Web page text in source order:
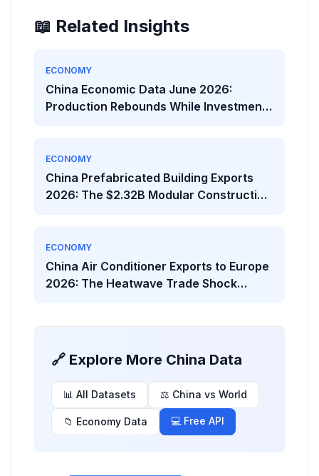
📖 Related Insights
ECONOMY
China Economic Data June 2026:
Production Rebounds While Investment
ECONOMY
China Prefabricated Building Exports
2026: The $2.32B Modular Construction
ECONOMY
China Air Conditioner Exports to Europe
2026: The Heatwave Trade Shock
🔗 Explore More China Data
📊 All Datasets ⚖️ China vs World
📁 Economy Data 💻 Free API